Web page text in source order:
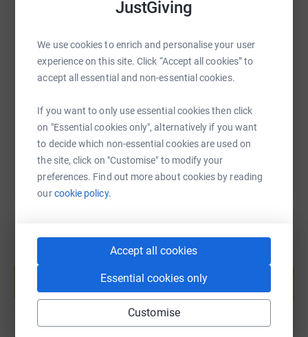
JustGiving
We use cookies to enrich and personalise your user
experience on this site. Click “Accept all cookies” to
accept all essential and non-essential cookies.
If you want to only use essential cookies then click
on "Essential cookies only", alternatively if you want
to decide which non-essential cookies are used on
the site, click on "Customise" to modify your
preferences. Find out more about cookies by reading
ourcookie policy.
Accept all cookies
Essential cookies only
Customise
SMS X Email TikTok QR code
https://www.justgiving.com/page/charlotte-
You can also help by sharing this link on:
Create your own fundraising page and
Start fundraising